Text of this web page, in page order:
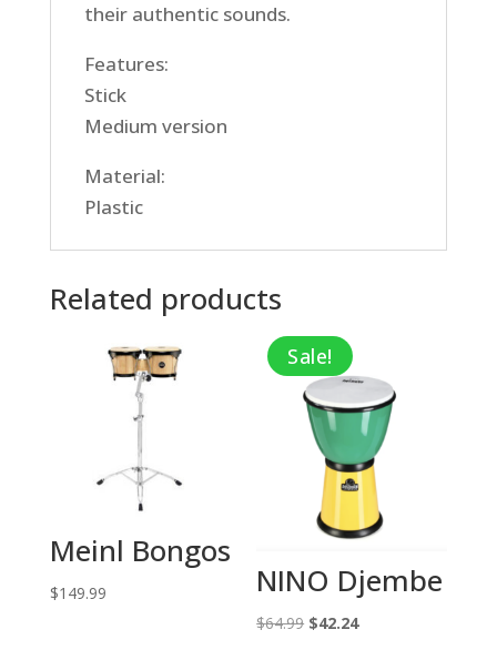
their authentic sounds.
Features:
Stick
Medium version
Material:
Plastic
Related products
Meinl Bongos
$149.99
Sale!
NINO Djembe
$64.99 Original
$42.24Current